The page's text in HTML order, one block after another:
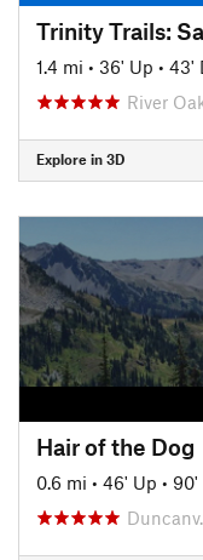
Trinity Trails:
1.4 mi • 36' Up • 43'
River
Explore in 3D
Hair of the Dog
0.6 mi • 46' Up • 90'